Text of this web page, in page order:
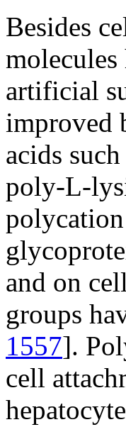
Besides
molecules
artificial
improved
acids
poly-L-
and on
groups
1557].
cell